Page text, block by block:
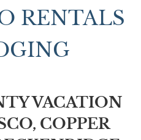
RENTALS
VACATION
COPPER